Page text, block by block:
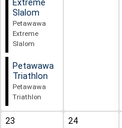
Extreme
Slalom
Petawawa
Extreme
Slalom
Petawawa
Triathlon
Petawawa
Triathlon
23 24